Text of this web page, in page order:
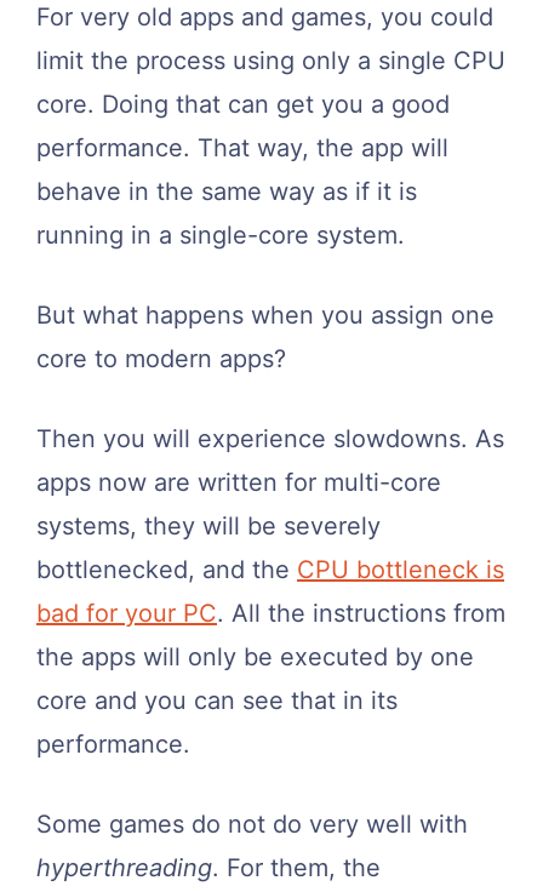
For very old apps and games, you could
limit the process using only a single CPU
core. Doing that can get you a good
performance. That way, the app will
behave in the same way as if it is
running in a single-core system.
But what happens when you assign one
core to modern apps?
Then you will experience slowdowns. As
apps now are written for multi-core
systems, they will be severely
bottlenecked, and the CPU bottleneck is
bad for your PC. All the instructions from
the apps will only be executed by one
core and you can see that in its
performance.
Some games do not do very well with
hyperthreading. For them, the